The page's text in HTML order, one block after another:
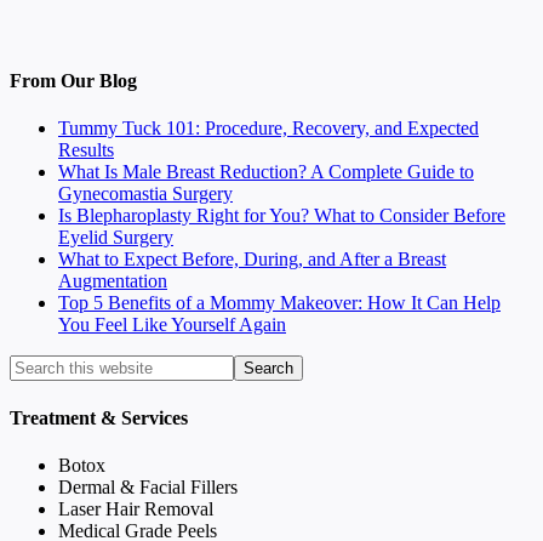
From Our Blog
Tummy Tuck 101: Procedure, Recovery, and Expected
Results
What Is Male Breast Reduction? A Complete Guide to
Gynecomastia Surgery
Is Blepharoplasty Right for You? What to Consider Before
Eyelid Surgery
What to Expect Before, During, and After a Breast
Augmentation
Top 5 Benefits of a Mommy Makeover: How It Can Help
You Feel Like Yourself Again
Treatment & Services
Botox
Dermal & Facial Fillers
Laser Hair Removal
Medical Grade Peels